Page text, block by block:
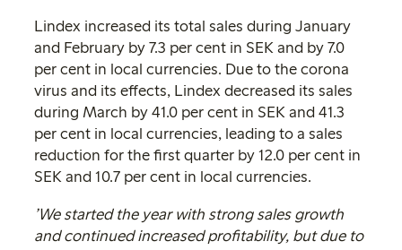
Lindex increased its total sales during January
and February by 7.3 per cent in SEK and by 7.0
per cent in local currencies. Due to the corona
virus and its effects, Lindex decreased its sales
during March by 41.0 per cent in SEK and 41.3
per cent in local currencies, leading to a sales
reduction for the first quarter by 12.0 per cent in
SEK and 10.7 per cent in local currencies.
’We started the year with strong sales growth
and continued increased profitability, but due to